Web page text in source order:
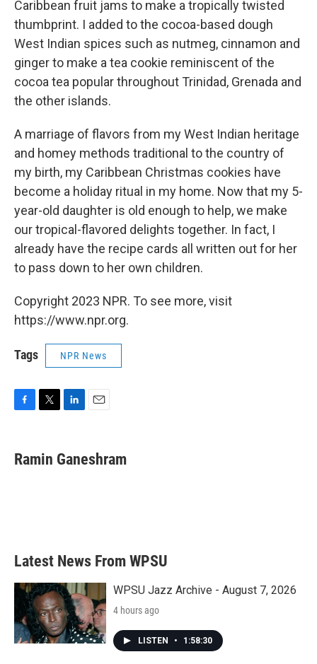
Caribbean fruit jams to make a tropically twisted
thumbprint. I added to the cocoa-based dough
West Indian spices such as nutmeg, cinnamon and
ginger to make a tea cookie reminiscent of the
cocoa tea popular throughout Trinidad, Grenada and
the other islands.
A marriage of flavors from my West Indian heritage
and homey methods traditional to the country of
my birth, my Caribbean Christmas cookies have
become a holiday ritual in my home. Now that my 5-
year-old daughter is old enough to help, we make
our tropical-flavored delights together. In fact, I
already have the recipe cards all written out for her
to pass down to her own children.
Copyright 2023 NPR. To see more, visit
https://www.npr.org.
Tags NPR News
e
b
t
t
k
e
i
l
Ramin Ganeshram
Latest News From WPSU
WPSU Jazz Archive - August 7, 2026
4 hours ago
LISTEN • 1:58:30